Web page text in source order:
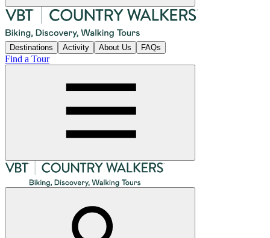
Destinations Activity About Us FAQs
Find a Tour